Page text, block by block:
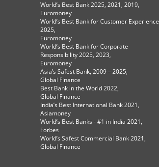
World’s Best Bank 2025, 2021, 2019,
Euromoney
World’s Best Bank for Customer Experience
2025,
Euromoney
World’s Best Bank for Corporate
Responsibility 2025, 2023,
Euromoney
Asia’s Safest Bank, 2009 – 2025,
Global Finance
Best Bank in the World 2022,
Global Finance
India’s Best International Bank 2021,
Asiamoney
World’s Best Banks - #1 in India 2021,
Forbes
World’s Safest Commercial Bank 2021,
Global Finance